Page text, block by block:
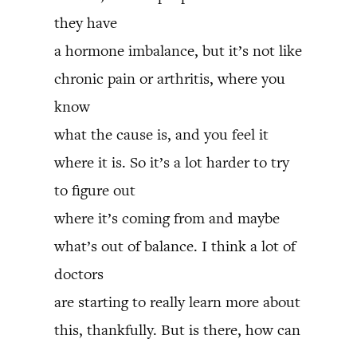
they have
a hormone imbalance, but it’s not like
chronic pain or arthritis, where you
know
what the cause is, and you feel it
where it is. So it’s a lot harder to try
to figure out
where it’s coming from and maybe
what’s out of balance. I think a lot of
doctors
are starting to really learn more about
this, thankfully. But is there, how can